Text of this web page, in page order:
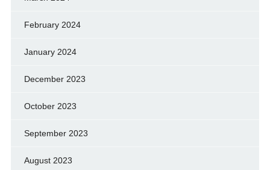
February 2024
January 2024
December 2023
October 2023
September 2023
August 2023